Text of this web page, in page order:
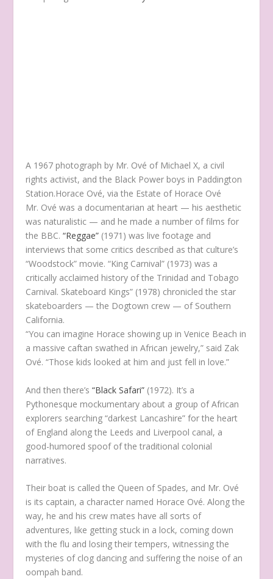
A 1967 photograph by Mr. Ové of Michael X, a civil
rights activist, and the Black Power boys in Paddington
Station.Horace Ové, via the Estate of Horace Ové
Mr. Ové was a documentarian at heart — his aesthetic
was naturalistic — and he made a number of films for
the BBC.“Reggae” (1971) was live footage and
interviews that some critics described as that culture’s
“Woodstock” movie. “King Carnival” (1973) was a
critically acclaimed history of the Trinidad and Tobago
Carnival. Skateboard Kings” (1978) chronicled the star
skateboarders — the Dogtown crew — of Southern
California.
“You can imagine Horace showing up in Venice Beach in
a massive caftan swathed in African jewelry,” said Zak
Ové. “Those kids looked at him and just fell in love.”
And then there’s“Black Safari” (1972). It’s a
Pythonesque mockumentary about a group of African
explorers searching “darkest Lancashire” for the heart
of England along the Leeds and Liverpool canal, a
good-humored spoof of the traditional colonial
narratives.
Their boat is called the Queen of Spades, and Mr. Ové
is its captain, a character named Horace Ové. Along the
way, he and his crew mates have all sorts of
adventures, like getting stuck in a lock, coming down
with the flu and losing their tempers, witnessing the
mysteries of clog dancing and suffering the noise of an
oompah band.